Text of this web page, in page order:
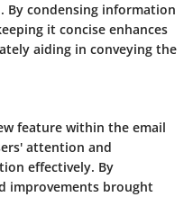
By condensing information
it concise enhances
aiding in conveying the
feature within the email
attention and
effectively. By
improvements brought